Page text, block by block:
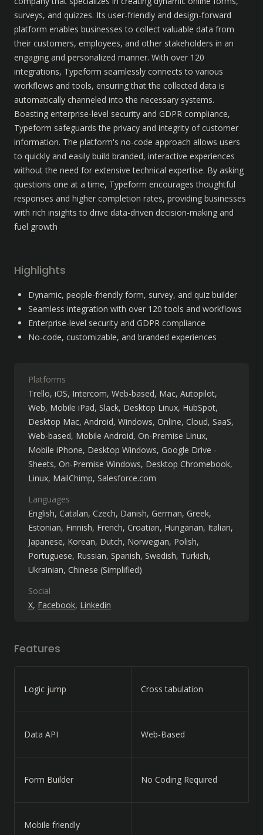
surveys, and quizzes. Its user-friendly and design-forward
platform enables businesses to collect valuable data from
their customers, employees, and other stakeholders in an
engaging and personalized manner. With over 120
integrations, Typeform seamlessly connects to various
workflows and tools, ensuring that the collected data is
automatically channeled into the necessary systems.
Boasting enterprise-level security and GDPR compliance,
Typeform safeguards the privacy and integrity of customer
information. The platform's no-code approach allows users
to quickly and easily build branded, interactive experiences
without the need for extensive technical expertise. By asking
questions one at a time, Typeform encourages thoughtful
responses and higher completion rates, providing businesses
with rich insights to drive data-driven decision-making and
fuel growth
Highlights
Dynamic, people-friendly form, survey, and quiz builder
Seamless integration with over 120 tools and workflows
Enterprise-level security and GDPR compliance
No-code, customizable, and branded experiences
Platforms
Trello iOS Intercom Web-based Mac Autopilot
Web Mobile iPad Slack Desktop Linux HubSpot
Desktop Mac Android Windows Online Cloud, SaaS,
Web-based Mobile Android On-Premise Linux
Mobile iPhone Desktop Windows Google Drive -
Sheets On-Premise Windows Desktop Chromebook
Linux MailChimp Salesforce.com
Languages
English Catalan Czech Danish German Greek
Estonian Finnish French Croatian Hungarian Italian
Japanese Korean Dutch Norwegian Polish
Portuguese Russian Spanish Swedish Turkish
Ukrainian Chinese (Simplified)
Social
X Facebook Linkedin
Features
Logic jump Cross tabulation
Data API Web-Based
Form Builder No Coding Required
Mobile friendly